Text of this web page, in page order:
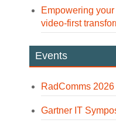
Empowering
video-first
Events
RadComms 2026
Gartner IT